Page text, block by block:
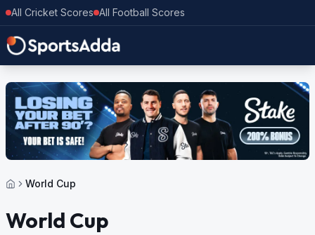
All Cricket Scores All Football Scores
World Cup
World Cup